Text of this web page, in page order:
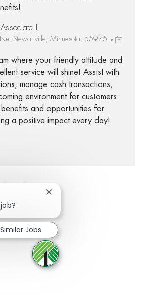
II
Stewartville, Minnesota, 55976
where your friendly attitude and
service will shine! Assist with
manage cash transactions,
environment for customers.
benefits and opportunities for
a positive impact every day!
via twitter
Share via LinkedIn
Share via email
Close chatbot notification
Similar Jobs